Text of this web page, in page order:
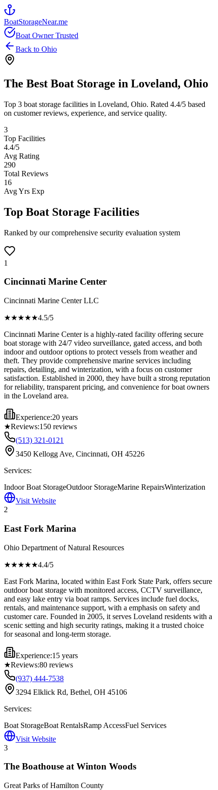
BoatStorageNear.me
Boat Owner Trusted
Back to Ohio
The Best Boat Storage in Loveland, Ohio
Top 3 boat storage facilities in Loveland, Ohio. Rated 4.4/5 based
on customer reviews, experience, and service quality.
3
Top Facilities
4.4/5
Avg Rating
290
Total Reviews
16
Avg Yrs Exp
Top Boat Storage Facilities
Ranked by our comprehensive security evaluation system
1
Cincinnati Marine Center
Cincinnati Marine Center LLC
★★★★★4.5/5
Cincinnati Marine Center is a highly-rated facility offering secure
boat storage with 24/7 video surveillance, gated access, and both
indoor and outdoor options to protect vessels from weather and
theft. They provide comprehensive marine services including
repairs, detailing, and winterization, with a focus on customer
satisfaction. Established in 2000, they have built a strong reputation
for reliability, transparent pricing, and convenience for boat owners
in the Loveland area.
Experience:20 years
★Reviews:150 reviews
(513) 321-0121
3450 Kellogg Ave, Cincinnati, OH 45226
Services:
Indoor Boat StorageOutdoor StorageMarine RepairsWinterization
Visit Website
2
East Fork Marina
Ohio Department of Natural Resources
★★★★★4.4/5
East Fork Marina, located within East Fork State Park, offers secure
outdoor boat storage with monitored access, CCTV surveillance,
and easy lake entry via boat ramps. Services include fuel docks,
rentals, and maintenance support, with a emphasis on safety and
customer care. Founded in 2005, it serves Loveland residents with a
scenic setting and high security ratings, making it a trusted choice
for seasonal and long-term storage.
Experience:15 years
★Reviews:80 reviews
(937) 444-7538
3294 Elklick Rd, Bethel, OH 45106
Services:
Boat StorageBoat RentalsRamp AccessFuel Services
Visit Website
3
The Boathouse at Winton Woods
Great Parks of Hamilton County